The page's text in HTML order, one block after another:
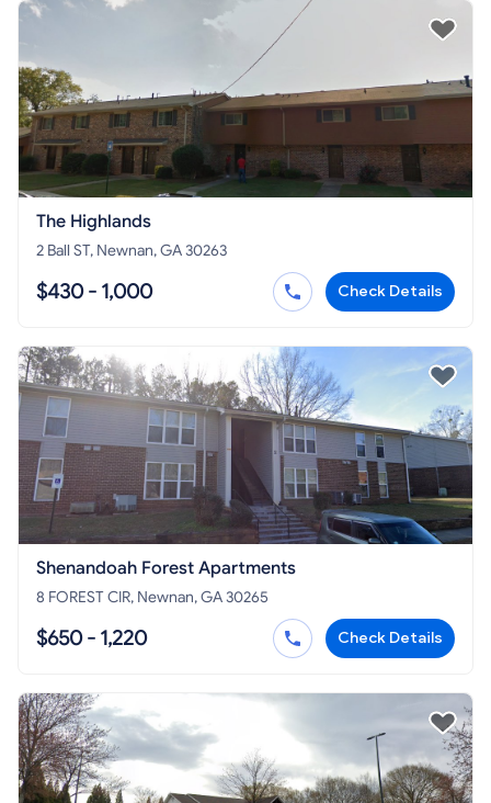
The Highlands
2 Ball ST, Newnan, GA 30263
$430 - 1,000 Check Details
Shenandoah Forest Apartments
8 FOREST CIR, Newnan, GA 30265
$650 - 1,220 Check Details